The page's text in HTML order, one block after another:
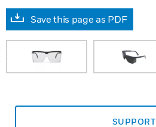
Save this page as PDF
SUPPORT